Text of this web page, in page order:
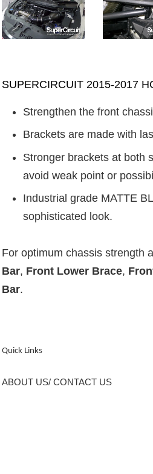
SUPERCIRCUIT 2015-2017
Strengthen the front
Brackets are made with
Stronger brackets at both
avoid weak point or
Industrial grade MATTE
sophisticated look.
For optimum chassis strength
Bar, Front Lower Brace,
Bar.
Quick Links
ABOUT US/ CONTACT US